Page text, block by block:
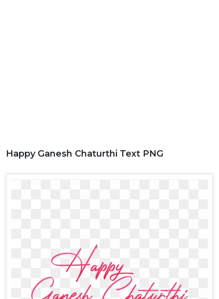
Happy Ganesh Chaturthi Text PNG